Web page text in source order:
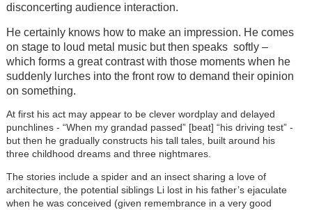
disconcerting audience interaction.
He certainly knows how to make an impression. He comes
on stage to loud metal music but then speaks softly –
which forms a great contrast with those moments when he
suddenly lurches into the front row to demand their opinion
on something.
At first his act may appear to be clever wordplay and delayed
punchlines - “When my grandad passed” [beat] “his driving test” -
but then he gradually constructs his tall tales, built around his
three childhood dreams and three nightmares.
The stories include a spider and an insect sharing a love of
architecture, the potential siblings Li lost in his father’s ejaculate
when he was conceived (given remembrance in a very good